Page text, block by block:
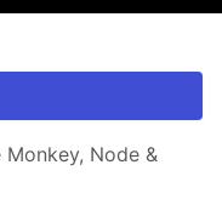
Node &